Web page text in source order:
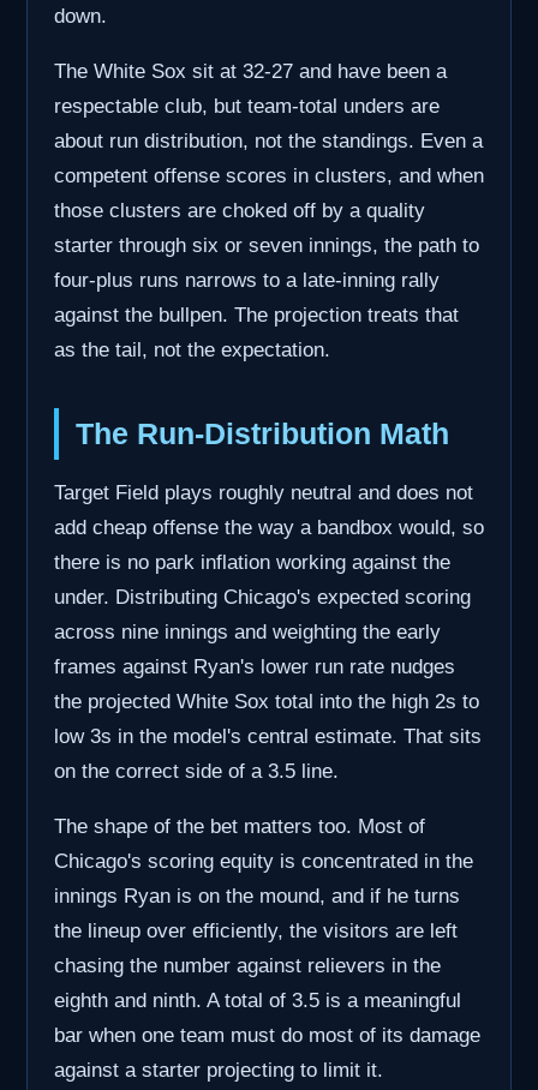
down.
The White Sox sit at 32-27 and have been a
respectable club, but team-total unders are
about run distribution, not the standings. Even a
competent offense scores in clusters, and when
those clusters are choked off by a quality
starter through six or seven innings, the path to
four-plus runs narrows to a late-inning rally
against the bullpen. The projection treats that
as the tail, not the expectation.
The Run-Distribution Math
Target Field plays roughly neutral and does not
add cheap offense the way a bandbox would, so
there is no park inflation working against the
under. Distributing Chicago's expected scoring
across nine innings and weighting the early
frames against Ryan's lower run rate nudges
the projected White Sox total into the high 2s to
low 3s in the model's central estimate. That sits
on the correct side of a 3.5 line.
The shape of the bet matters too. Most of
Chicago's scoring equity is concentrated in the
innings Ryan is on the mound, and if he turns
the lineup over efficiently, the visitors are left
chasing the number against relievers in the
eighth and ninth. A total of 3.5 is a meaningful
bar when one team must do most of its damage
against a starter projecting to limit it.